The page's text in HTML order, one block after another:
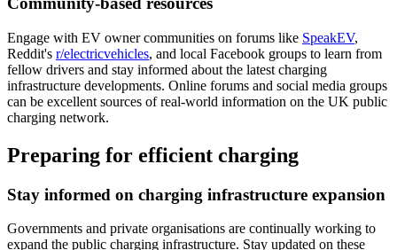
Engage with EV owner communities on forums like SpeakEV,
Reddit's r/electricvehicles, and local Facebook groups to learn from
fellow drivers and stay informed about the latest charging
infrastructure developments. Online forums and social media groups
can be excellent sources of real-world information on the UK public
charging network.
Preparing for efficient charging
Stay informed on charging infrastructure expansion
Governments and private organisations are continually working to
expand the public charging infrastructure. Stay updated on these